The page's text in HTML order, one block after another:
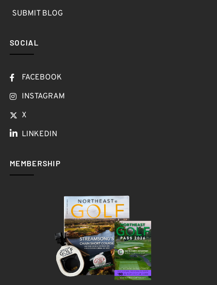
SUBMIT BLOG
SOCIAL
FACEBOOK
INSTAGRAM
X
LINKEDIN
MEMBERSHIP